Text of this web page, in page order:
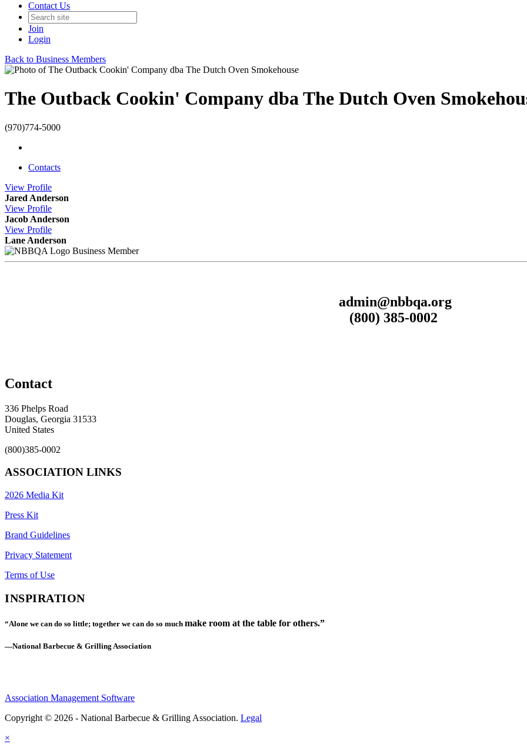
Contact Us
Join
Login
Back to Business Members
The Outback Cookin' Company dba The Dutch Oven
(970)774-5000
Contacts
View Profile
Jared Anderson
View Profile
Jacob Anderson
View Profile
Lane Anderson
Business Member
admin@nbbqa.org
(800) 385-0002
Contact
336 Phelps Road
Douglas, Georgia 31533
United States
(800)385-0002
ASSOCIATION LINKS
2026 Media Kit
Press Kit
Brand Guidelines
Privacy Statement
Terms of Use
INSPIRATION
“Alone we can do so little; together we can do so much make room at the table for others.”
—National Barbecue & Grilling Association
Association Management Software
Copyright © 2026 - National Barbecue & Grilling Association. Legal
×